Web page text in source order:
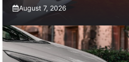
August 7, 2026